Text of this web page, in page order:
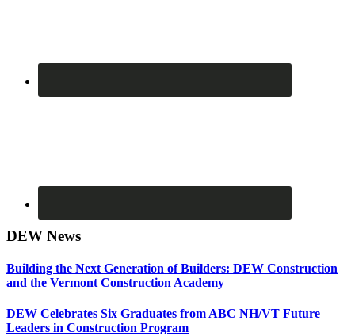
DEW News
Building the Next Generation of Builders: DEW Construction
and the Vermont Construction Academy
DEW Celebrates Six Graduates from ABC NH/VT Future
Leaders in Construction Program